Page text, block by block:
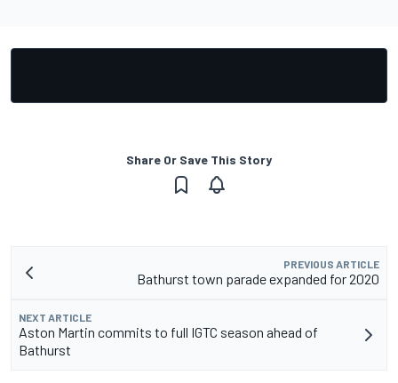
Share Or Save This Story
PREVIOUS ARTICLE
Bathurst town parade expanded for 2020
NEXT ARTICLE
Aston Martin commits to full IGTC season ahead of
Bathurst